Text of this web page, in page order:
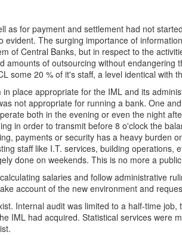
as for payment and settlement had not
The surging importance of
of Central Banks, but in respect to the
amounts of outsourcing without endangering
some 20 % of it's staff, a level identical with
place appropriate for the IML and its
not appropriate for running a bank. One
both in the evening or even the night
in order to transmit before 8 o'clock the
payments or security has a heavy burden
staff like I.T. services, building operations,
done on weekends. This is no more a
salaries and follow administrative
account of the new environment and
Internal audit was limited to a half-time
IML had acquired. Statistical services were